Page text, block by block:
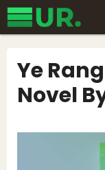
Skip
to
Ye
Novel